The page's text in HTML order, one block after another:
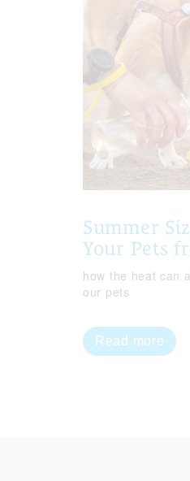
Summer
Your Pets
how the heat can
our pets
Read more